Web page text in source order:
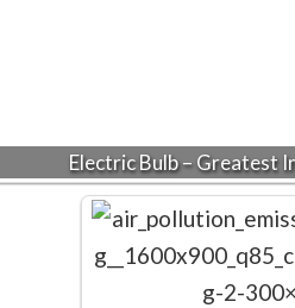
Electric Bulb – Greatest